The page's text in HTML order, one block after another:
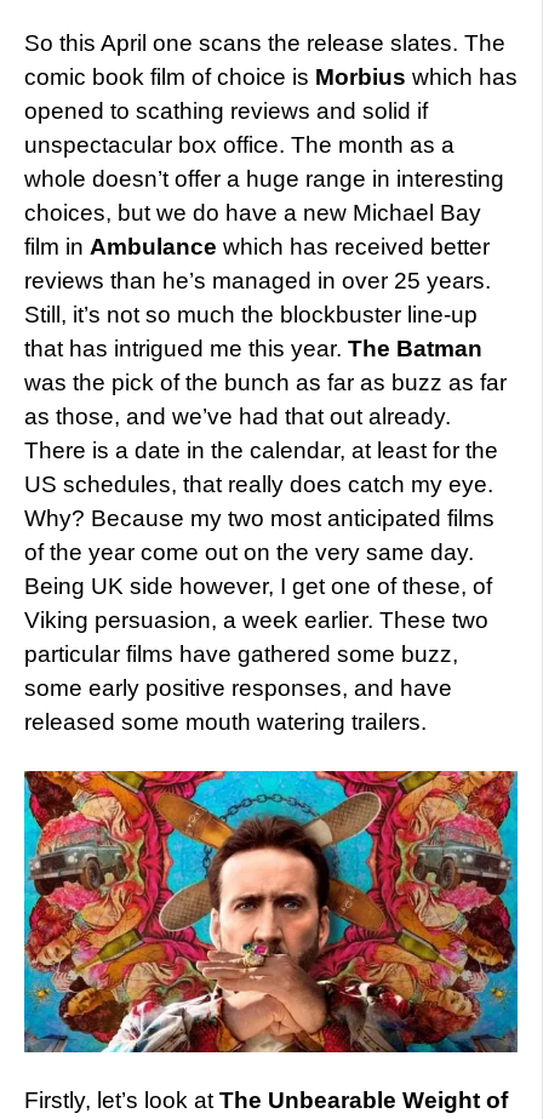
So this April one scans the release slates. The
comic book film of choice is Morbius which has
opened to scathing reviews and solid if
unspectacular box office. The month as a
whole doesn’t offer a huge range in interesting
choices, but we do have a new Michael Bay
film in Ambulance which has received better
reviews than he’s managed in over 25 years.
Still, it’s not so much the blockbuster line-up
that has intrigued me this year. The Batman
was the pick of the bunch as far as buzz as far
as those, and we’ve had that out already.
There is a date in the calendar, at least for the
US schedules, that really does catch my eye.
Why? Because my two most anticipated films
of the year come out on the very same day.
Being UK side however, I get one of these, of
Viking persuasion, a week earlier. These two
particular films have gathered some buzz,
some early positive responses, and have
released some mouth watering trailers.
Firstly, let’s look at The Unbearable Weight of